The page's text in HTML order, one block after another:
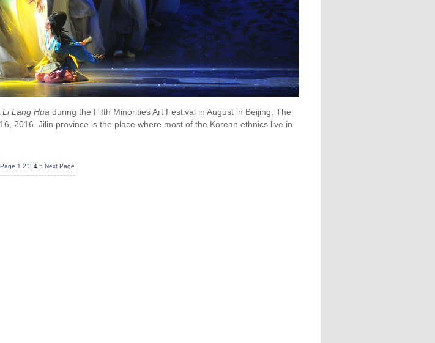
Li Lang Hua during the Fifth Minorities Art Festival in August in Beijing. The
2016. Jilin province is the place where most of the Korean ethnics live in
1 2 3 4 5 Next Page